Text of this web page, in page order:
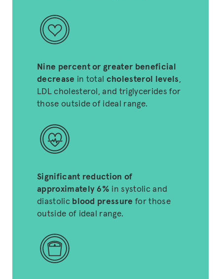
Nine percent or greater beneficial
decrease in total cholesterol levels,
LDL cholesterol, and triglycerides for
those outside of ideal range.
Significant reduction of
approximately 6% in systolic and
diastolic blood pressure for those
outside of ideal range.